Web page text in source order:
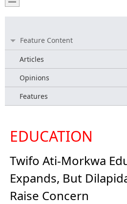
Feature Content
Articles
Opinions
Features
EDUCATION
Twifo Ati-Morkwa
Expands, But
Raise Concern